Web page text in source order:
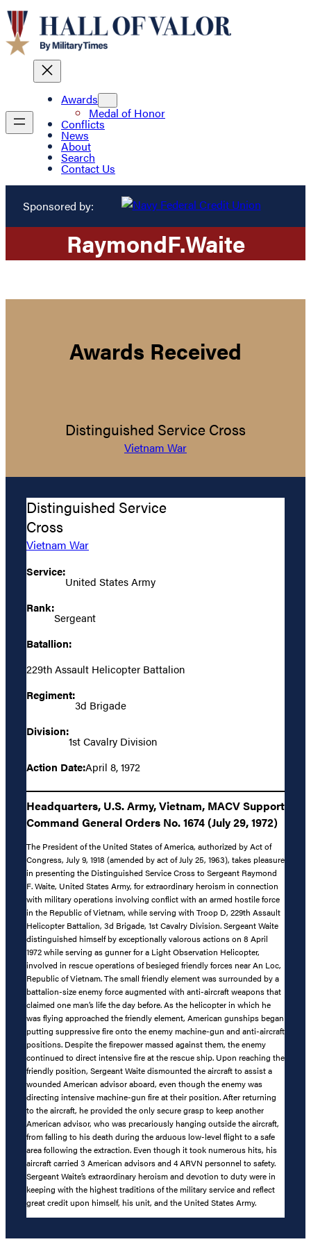
Awards
Medal of Honor
Conflicts
News
About
Search
Contact Us
Sponsored by:
RaymondF.Waite
Awards Received
Distinguished Service Cross
Vietnam War
Distinguished Service
Cross
Vietnam War
Service:
United States Army
Rank:
Sergeant
Batallion:
229th Assault Helicopter Battalion
Regiment:
3d Brigade
Division:
1st Cavalry Division
Action Date:April 8, 1972
Headquarters, U.S. Army, Vietnam, MACV Support
Command General Orders No. 1674 (July 29, 1972)
The President of the United States of America, authorized by Act of
Congress, July 9, 1918 (amended by act of July 25, 1963), takes pleasure
in presenting the Distinguished Service Cross to Sergeant Raymond
F. Waite, United States Army, for extraordinary heroism in connection
with military operations involving conflict with an armed hostile force
in the Republic of Vietnam, while serving with Troop D, 229th Assault
Helicopter Battalion, 3d Brigade, 1st Cavalry Division. Sergeant Waite
distinguished himself by exceptionally valorous actions on 8 April
1972 while serving as gunner for a Light Observation Helicopter,
involved in rescue operations of besieged friendly forces near An Loc,
Republic of Vietnam. The small friendly element was surrounded by a
battalion-size enemy force augmented with anti-aircraft weapons that
claimed one man’s life the day before. As the helicopter in which he
was flying approached the friendly element, American gunships began
putting suppressive fire onto the enemy machine-gun and anti-aircraft
positions. Despite the firepower massed against them, the enemy
continued to direct intensive fire at the rescue ship. Upon reaching the
friendly position, Sergeant Waite dismounted the aircraft to assist a
wounded American advisor aboard, even though the enemy was
directing intensive machine-gun fire at their position. After returning
to the aircraft, he provided the only secure grasp to keep another
American advisor, who was precariously hanging outside the aircraft,
from falling to his death during the arduous low-level flight to a safe
area following the extraction. Even though it took numerous hits, his
aircraft carried 3 American advisors and 4 ARVN personnel to safety.
Sergeant Waite’s extraordinary heroism and devotion to duty were in
keeping with the highest traditions of the military service and reflect
great credit upon himself, his unit, and the United States Army.